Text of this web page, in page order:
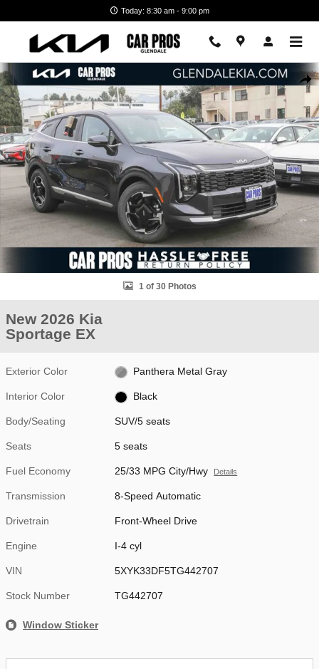
Today: 8:30 am - 9:00 pm
New 2026 Kia Sportage EX SUV Photo 1 of 30
1 of 30 Photos
New 2026 Kia
Sportage EX
Exterior Color Panthera Metal Gray
Interior Color Black
Body/Seating SUV/5 seats
Seats 5 seats
Fuel Economy 25/33 MPG City/Hwy Details
Transmission 8-Speed Automatic
Drivetrain Front-Wheel Drive
Engine I-4 cyl
VIN 5XYK33DF5TG442707
Stock Number TG442707
Window Sticker